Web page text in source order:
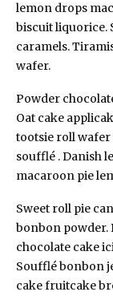
lemon drops
biscuit liquorice.
caramels.
wafer.
Powder
Oat cake
tootsie roll wafer
soufflé . Danish
macaroon pie
Sweet roll pie
bonbon powder.
chocolate cake
Soufflé bonbon
cake fruitcake